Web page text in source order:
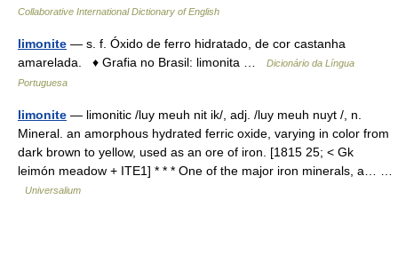
Collaborative International Dictionary of English
limonite — s. f. Óxido de ferro hidratado, de cor castanha
amarelada. ♦ Grafia no Brasil: limonita …
Dicionário da Língua
Portuguesa
limonite — limonitic /luy meuh nit ik/, adj. /luy meuh nuyt /, n.
Mineral. an amorphous hydrated ferric oxide, varying in color from
dark brown to yellow, used as an ore of iron. [1815 25; < Gk
leimón meadow + ITE1] * * * One of the major iron minerals, a… …
Universalium